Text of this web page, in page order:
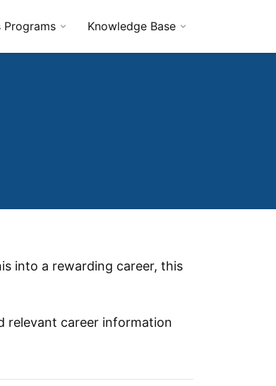
Programs Knowledge Base
into a rewarding career, this
relevant career information